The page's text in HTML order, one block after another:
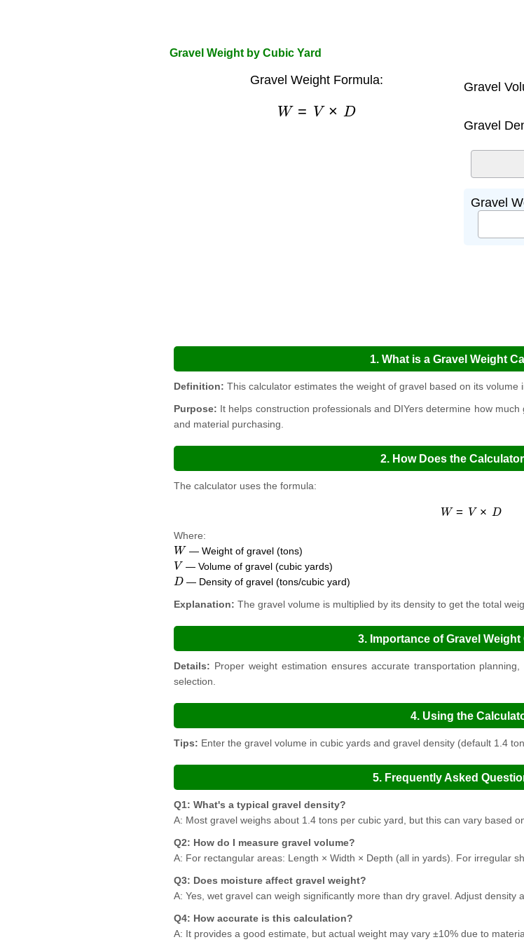
Gravel Weight by Cubic Yard
Gravel Weight Formula:
W V× D
Gravel
Gravel
Gravel
1. What is a Gravel Weight
Definition: This calculator estimates the weight of gravel based on its volume
Purpose: It helps construction professionals and DIYers determine how
and material purchasing.
2. How Does the
The calculator uses the formula:
W V×
Where:
W — Weight of gravel (tons)
V — Volume of gravel (cubic yards)
D— Density of gravel (tons/cubic yard)
Explanation: The gravel volume is multiplied by its density to get the total
3. Importance of Gravel
Details: Proper weight estimation ensures accurate transportation
selection.
4. Using the
Tips: Enter the gravel volume in cubic yards and gravel density (default 1.4
5. Frequently Asked
Q1: What's a typical gravel density?
A: Most gravel weighs about 1.4 tons per cubic yard, but this can vary based
Q2: How do I measure gravel volume?
A: For rectangular areas: Length × Width × Depth (all in yards). For irregular
Q3: Does moisture affect gravel weight?
A: Yes, wet gravel can weigh significantly more than dry gravel. Adjust density
Q4: How accurate is this calculation?
A: It provides a good estimate, but actual weight may vary ±10% due to